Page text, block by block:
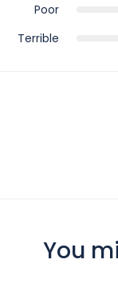
Poor
Terrible
You